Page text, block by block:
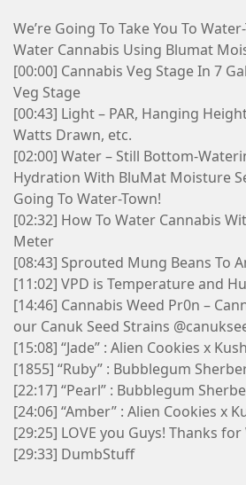
We’re Going To Take You To
Water Cannabis Using Blumat
[00:00] Cannabis Veg Stage In 7
Veg Stage
[00:43] Light – PAR, Hanging
Watts Drawn, etc.
[02:00] Water – Still Bottom-
Hydration With BluMat Moisture
Going To Water-Town!
[02:32] How To Water Cannabis
Meter
[08:43] Sprouted Mung Beans To
[11:02] VPD is Temperature and
[14:46] Cannabis Weed Pr0n –
our Canuk Seed Strains
[15:08] “Jade” : Alien Cookies x
[1855] “Ruby” : Bubblegum
[22:17] “Pearl” : Bubblegum
[24:06] “Amber” : Alien Cookies x
[29:25] LOVE you Guys! Thanks
[29:33] DumbStuff